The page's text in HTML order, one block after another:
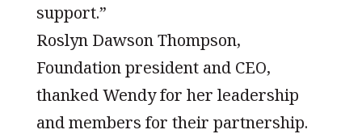
support.”
Roslyn Dawson Thompson,
Foundation president and CEO,
thanked Wendy for her leadership
and members for their partnership.